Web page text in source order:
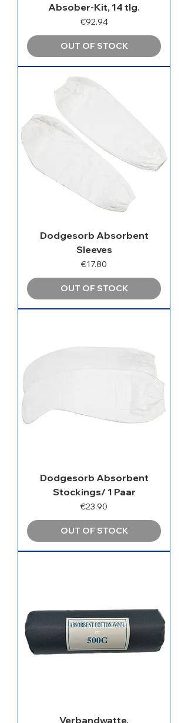
Absober-Kit, 14 tlg.
Price
€92.94
OUT OF STOCK
Dodgesorb Absorbent
Sleeves
Price
€17.80
OUT OF STOCK
Dodgesorb Absorbent
Stockings/ 1 Paar
Price
€23.90
OUT OF STOCK
Verbandwatte,